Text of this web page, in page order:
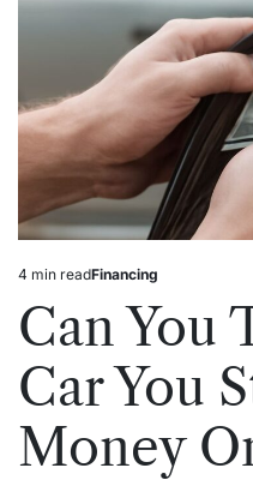
Estimated
read
time
4 min readPosted
Financing
Can You
Car You
Money